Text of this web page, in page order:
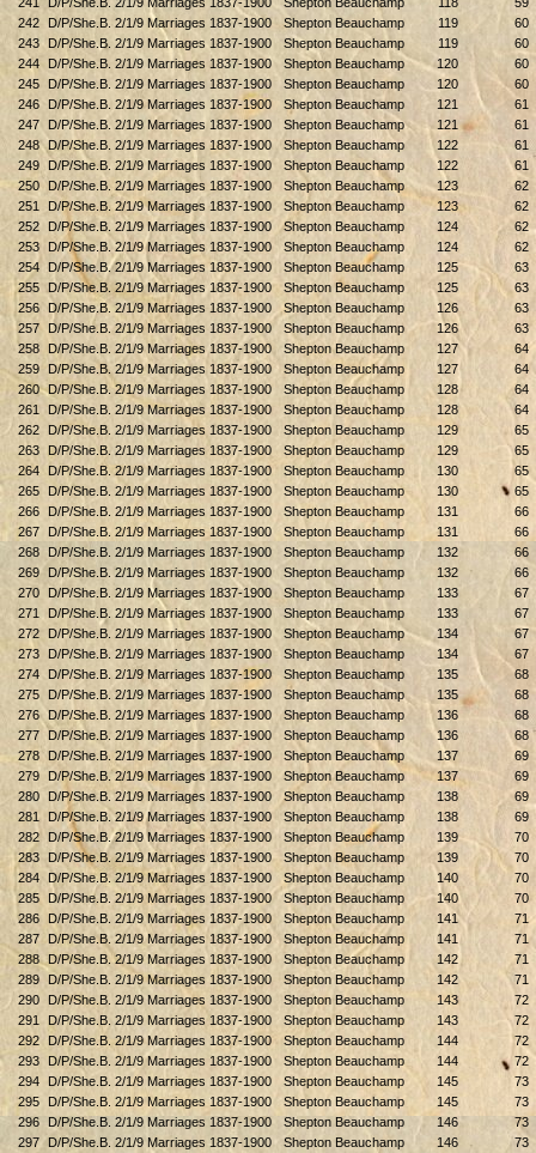
242
D/P/She.B. 2/1/9 Marriages 1837-1900 Shepton Beauchamp 119
60
243
D/P/She.B. 2/1/9 Marriages 1837-1900 Shepton Beauchamp 119
60
244
D/P/She.B. 2/1/9 Marriages 1837-1900 Shepton Beauchamp 120
60
245
D/P/She.B. 2/1/9 Marriages 1837-1900 Shepton Beauchamp 120
60
246
D/P/She.B. 2/1/9 Marriages 1837-1900 Shepton Beauchamp 121
61
247
D/P/She.B. 2/1/9 Marriages 1837-1900 Shepton Beauchamp 121
61
248
D/P/She.B. 2/1/9 Marriages 1837-1900 Shepton Beauchamp 122
61
249
D/P/She.B. 2/1/9 Marriages 1837-1900 Shepton Beauchamp 122
61
250
D/P/She.B. 2/1/9 Marriages 1837-1900 Shepton Beauchamp 123
62
251
D/P/She.B. 2/1/9 Marriages 1837-1900 Shepton Beauchamp 123
62
252
D/P/She.B. 2/1/9 Marriages 1837-1900 Shepton Beauchamp 124
62
253
D/P/She.B. 2/1/9 Marriages 1837-1900 Shepton Beauchamp 124
62
254
D/P/She.B. 2/1/9 Marriages 1837-1900 Shepton Beauchamp 125
63
255
D/P/She.B. 2/1/9 Marriages 1837-1900 Shepton Beauchamp 125
63
256
D/P/She.B. 2/1/9 Marriages 1837-1900 Shepton Beauchamp 126
63
257
D/P/She.B. 2/1/9 Marriages 1837-1900 Shepton Beauchamp 126
63
258
D/P/She.B. 2/1/9 Marriages 1837-1900 Shepton Beauchamp 127
64
259
D/P/She.B. 2/1/9 Marriages 1837-1900 Shepton Beauchamp 127
64
260
D/P/She.B. 2/1/9 Marriages 1837-1900 Shepton Beauchamp 128
64
261
D/P/She.B. 2/1/9 Marriages 1837-1900 Shepton Beauchamp 128
64
262
D/P/She.B. 2/1/9 Marriages 1837-1900 Shepton Beauchamp 129
65
263
D/P/She.B. 2/1/9 Marriages 1837-1900 Shepton Beauchamp 129
65
264
D/P/She.B. 2/1/9 Marriages 1837-1900 Shepton Beauchamp 130
65
265
D/P/She.B. 2/1/9 Marriages 1837-1900 Shepton Beauchamp 130
65
266
D/P/She.B. 2/1/9 Marriages 1837-1900 Shepton Beauchamp 131
66
267
D/P/She.B. 2/1/9 Marriages 1837-1900 Shepton Beauchamp 131
66
268
D/P/She.B. 2/1/9 Marriages 1837-1900 Shepton Beauchamp 132
66
269
D/P/She.B. 2/1/9 Marriages 1837-1900 Shepton Beauchamp 132
66
270
D/P/She.B. 2/1/9 Marriages 1837-1900 Shepton Beauchamp 133
67
271
D/P/She.B. 2/1/9 Marriages 1837-1900 Shepton Beauchamp 133
67
272
D/P/She.B. 2/1/9 Marriages 1837-1900 Shepton Beauchamp 134
67
273
D/P/She.B. 2/1/9 Marriages 1837-1900 Shepton Beauchamp 134
67
274
D/P/She.B. 2/1/9 Marriages 1837-1900 Shepton Beauchamp 135
68
275
D/P/She.B. 2/1/9 Marriages 1837-1900 Shepton Beauchamp 135
68
276
D/P/She.B. 2/1/9 Marriages 1837-1900 Shepton Beauchamp 136
68
277
D/P/She.B. 2/1/9 Marriages 1837-1900 Shepton Beauchamp 136
68
278
D/P/She.B. 2/1/9 Marriages 1837-1900 Shepton Beauchamp 137
69
279
D/P/She.B. 2/1/9 Marriages 1837-1900 Shepton Beauchamp 137
69
280
D/P/She.B. 2/1/9 Marriages 1837-1900 Shepton Beauchamp 138
69
281
D/P/She.B. 2/1/9 Marriages 1837-1900 Shepton Beauchamp 138
69
282
D/P/She.B. 2/1/9 Marriages 1837-1900 Shepton Beauchamp 139
70
283
D/P/She.B. 2/1/9 Marriages 1837-1900 Shepton Beauchamp 139
70
284
D/P/She.B. 2/1/9 Marriages 1837-1900 Shepton Beauchamp 140
70
285
D/P/She.B. 2/1/9 Marriages 1837-1900 Shepton Beauchamp 140
70
286
D/P/She.B. 2/1/9 Marriages 1837-1900 Shepton Beauchamp 141
71
287
D/P/She.B. 2/1/9 Marriages 1837-1900 Shepton Beauchamp 141
71
288
D/P/She.B. 2/1/9 Marriages 1837-1900 Shepton Beauchamp 142
71
289
D/P/She.B. 2/1/9 Marriages 1837-1900 Shepton Beauchamp 142
71
290
D/P/She.B. 2/1/9 Marriages 1837-1900 Shepton Beauchamp 143
72
291
D/P/She.B. 2/1/9 Marriages 1837-1900 Shepton Beauchamp 143
72
292
D/P/She.B. 2/1/9 Marriages 1837-1900 Shepton Beauchamp 144
72
293
D/P/She.B. 2/1/9 Marriages 1837-1900 Shepton Beauchamp 144
72
294
D/P/She.B. 2/1/9 Marriages 1837-1900 Shepton Beauchamp 145
73
295
D/P/She.B. 2/1/9 Marriages 1837-1900 Shepton Beauchamp 145
73
296
D/P/She.B. 2/1/9 Marriages 1837-1900 Shepton Beauchamp 146
73
297
D/P/She.B. 2/1/9 Marriages 1837-1900 Shepton Beauchamp 146
73